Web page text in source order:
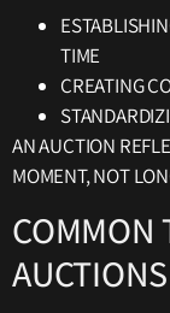
TIME
CREATING
AN AUCTION
MOMENT, NOT
COMMON
AUCTIONS